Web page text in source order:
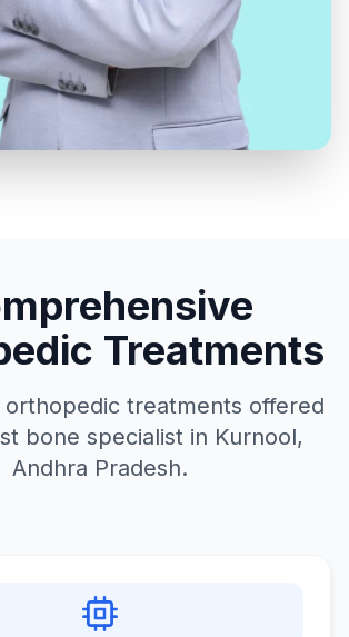
Treatments
orthopedic treatments offered
bone specialist in Kurnool,
Andhra Pradesh.